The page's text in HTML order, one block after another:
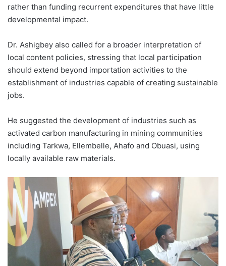
rather than funding recurrent expenditures that have little
developmental impact.
Dr. Ashigbey also called for a broader interpretation of
local content policies, stressing that local participation
should extend beyond importation activities to the
establishment of industries capable of creating sustainable
jobs.
He suggested the development of industries such as
activated carbon manufacturing in mining communities
including Tarkwa, Ellembelle, Ahafo and Obuasi, using
locally available raw materials.